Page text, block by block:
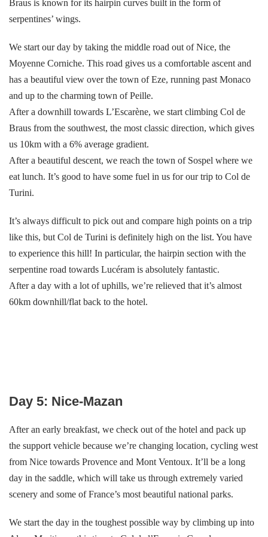
Braus is known for its hairpin curves built in the form of
serpentines’ wings.
We start our day by taking the middle road out of Nice, the
Moyenne Corniche. This road gives us a comfortable ascent and
has a beautiful view over the town of Eze, running past Monaco
and up to the charming town of Peille.
After a downhill towards L’Escarène, we start climbing Col de
Braus from the southwest, the most classic direction, which gives
us 10km with a 6% average gradient.
After a beautiful descent, we reach the town of Sospel where we
eat lunch. It’s good to have some fuel in us for our trip to Col de
Turini.
It’s always difficult to pick out and compare high points on a trip
like this, but Col de Turini is definitely high on the list. You have
to experience this hill! In particular, the hairpin section with the
serpentine road towards Lucéram is absolutely fantastic.
After a day with a lot of uphills, we’re relieved that it’s almost
60km downhill/flat back to the hotel.
Day 5: Nice-Mazan
After an early breakfast, we check out of the hotel and pack up
the support vehicle because we’re changing location, cycling west
from Nice towards Provence and Mont Ventoux. It’ll be a long
day in the saddle, which will take us through extremely varied
scenery and some of France’s most beautiful national parks.
We start the day in the toughest possible way by climbing up into